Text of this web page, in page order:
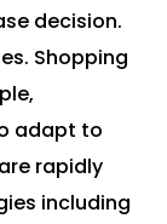
decision.
Shopping
adapt to
rapidly
including